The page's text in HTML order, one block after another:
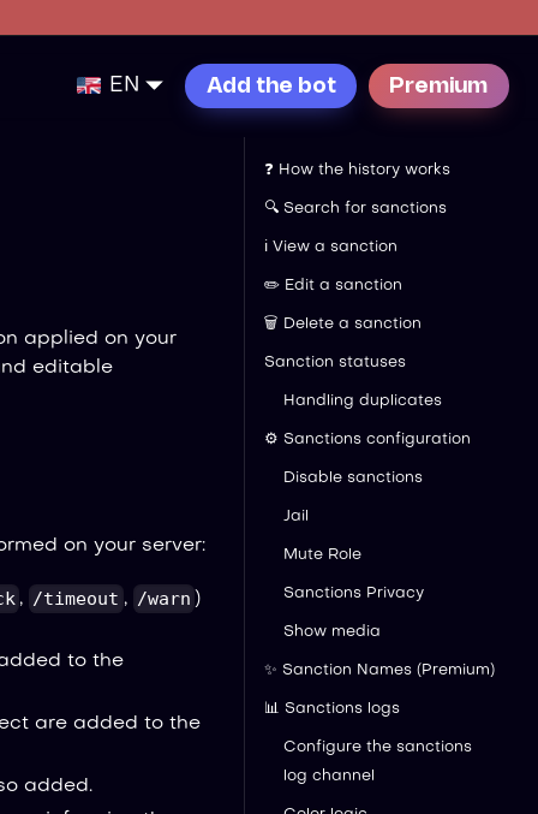
EN Add the bot Premium
applied on your
editable
on your server:
, /timeout , /warn )
to the
are added to the
added.
❓ How the history works
🔍 Search for sanctions
ℹ️ View a sanction
✏️ Edit a sanction
🗑️ Delete a sanction
Sanction statuses
Handling duplicates
⚙️ Sanctions configuration
Disable sanctions
Jail
Mute Role
Sanctions Privacy
Show media
✨ Sanction Names (Premium)
📊 Sanctions logs
Configure the sanctions
log channel